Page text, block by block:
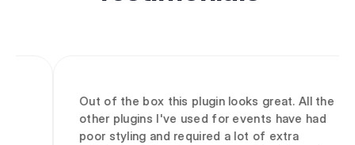
Out of the box this plugin looks great. All the
other plugins I've used for events have had
poor styling and required a lot of extra